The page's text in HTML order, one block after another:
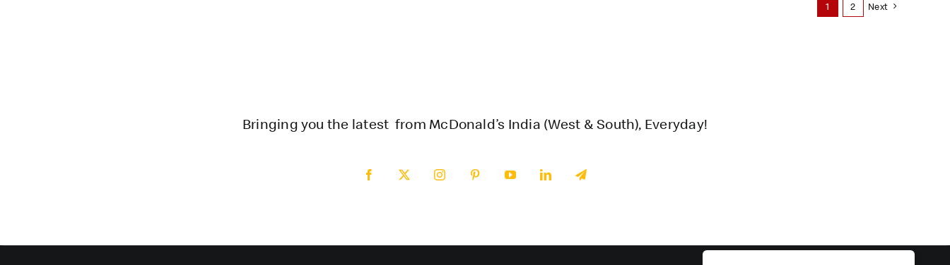
1 2 Next
Bringing you the latest from McDonald’s India (West & South), Everyday!